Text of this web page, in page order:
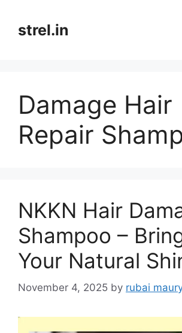
contentstrel.in
Damage Hair
Repair
NKKN Hair
Shampoo –
Your Natural
November 4, 2025 by rubai